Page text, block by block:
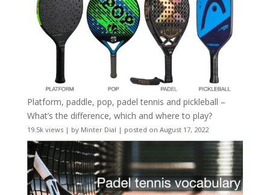
Platform, paddle, pop, padel tennis and pickleball –
What’s the difference, which and where to play?
19.5k views| by Minter Dial | posted on August 17, 2022